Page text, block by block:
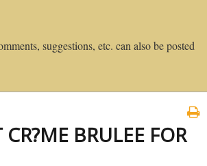
suggestions, etc. can also be posted
BRULEE FOR